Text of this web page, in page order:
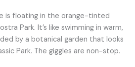
is floating in the orange-tinted
Park. It’s like swimming in warm,
by a botanical garden that looks
Park. The giggles are non-stop.